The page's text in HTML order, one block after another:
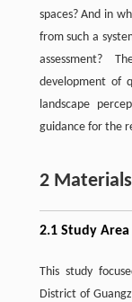
spaces? And in
from such a
assessment?
development of
landscape
guidance for the
2
2.1 Study Area
This study
District of